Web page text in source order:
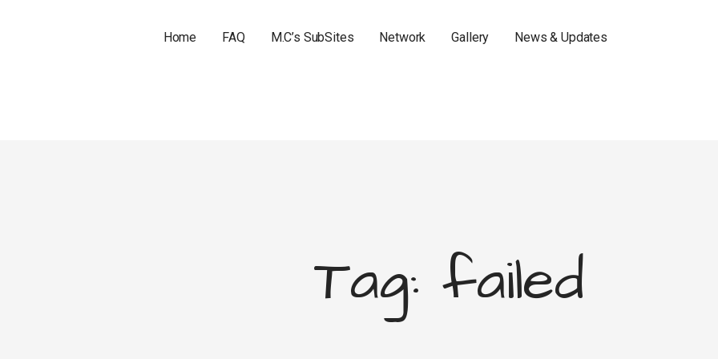
Home FAQ M.C’s SubSites Network Gallery News & Updates
Tag: failed